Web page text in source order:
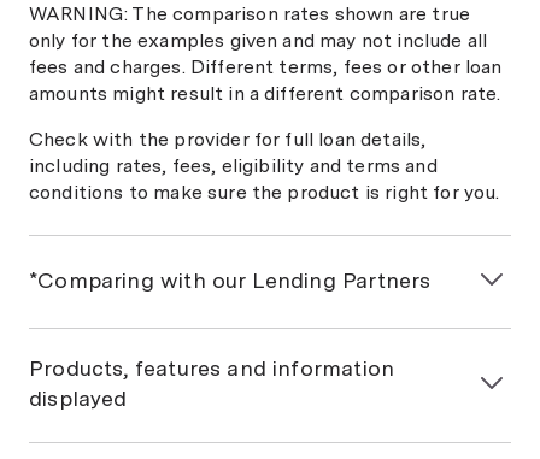
WARNING: The comparison rates shown are true
only for the examples given and may not include all
fees and charges. Different terms, fees or other loan
amounts might result in a different comparison rate.
Check with the provider for full loan details,
including rates, fees, eligibility and terms and
conditions to make sure the product is right for you.
*Comparing with our Lending Partners
If you would like a personalised car loan comparison,
we will match you with Money.com.au Lending
Partners based on the information you provide us.
This won't affect your credit score. Some lenders
displayed in our comparison table are not current
Products, features and information
displayed
General information only